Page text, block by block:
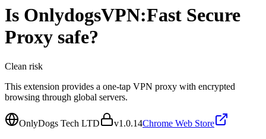
Is OnlydogsVPN:Fast Secure
Proxy safe?
Clean risk
This extension provides a one-tap VPN proxy with encrypted
browsing through global servers.
OnlyDogs Tech LTD v1.0.14Chrome Web Store